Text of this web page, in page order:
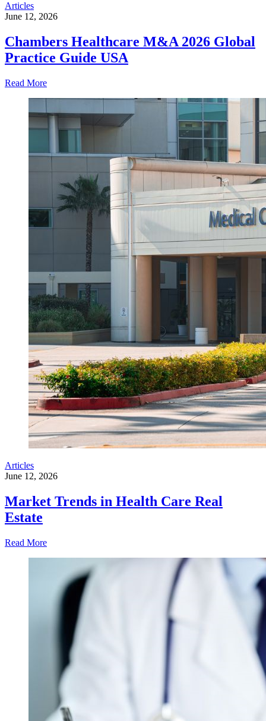
Articles
June 12, 2026
Chambers Healthcare M&A 2026 Global
Practice Guide USA
Read More
Articles
June 12, 2026
Market Trends in Health Care Real
Estate
Read More